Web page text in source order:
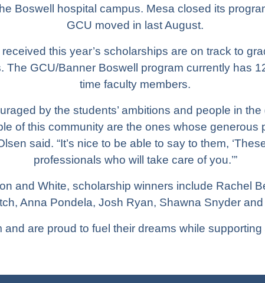
Boswell hospital campus. Mesa closed its
GCU moved in last August.
this year’s scholarships are on track to
The GCU/Banner Boswell program currently has
time faculty members.
by the students’ ambitions and people in
of this community are the ones whose generous
said. “It’s nice to be able to say to them,
professionals who will take care of you.’”
and White, scholarship winners include Rachel
Anna Pondela, Josh Ryan, Shawna Snyder and
and are proud to fuel their dreams while